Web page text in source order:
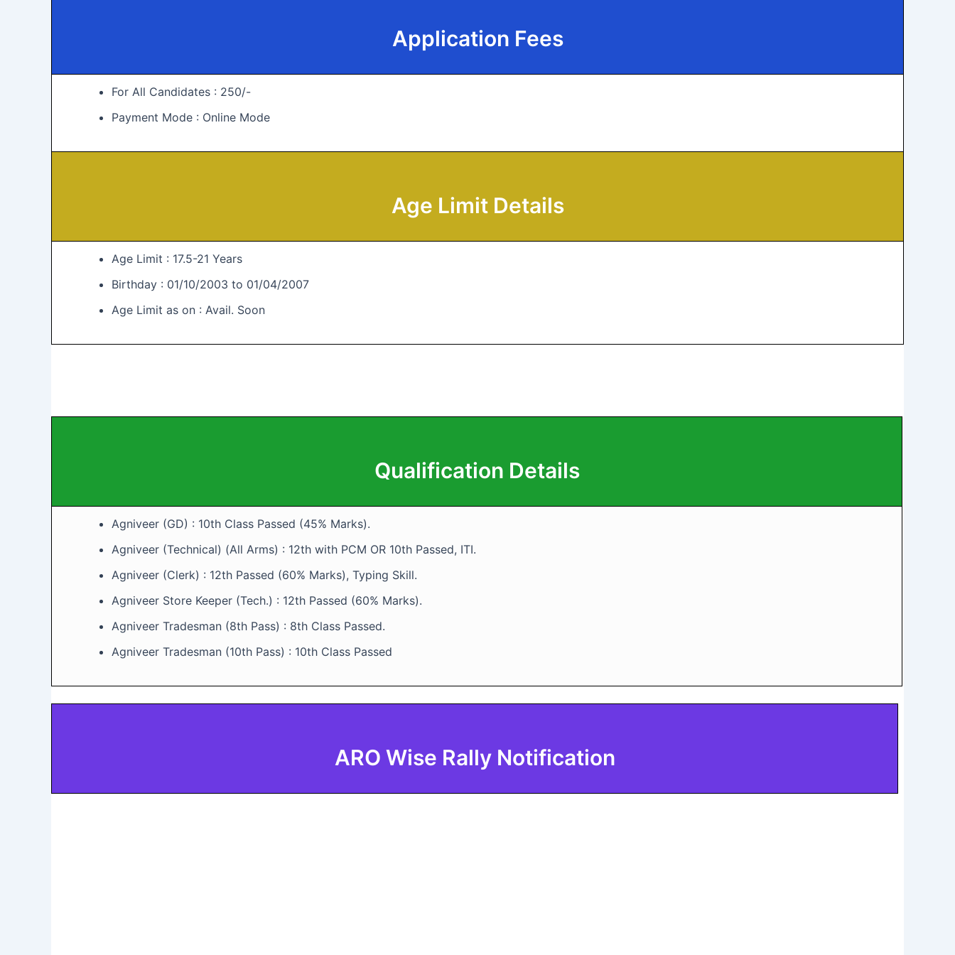
Application Fees
For All Candidates : 250/-
Payment Mode : Online Mode
Age Limit Details
Age Limit : 17.5-21 Years
Birthday : 01/10/2003 to 01/04/2007
Age Limit as on : Avail. Soon
Qualification Details
Agniveer (GD) : 10th Class Passed (45% Marks).
Agniveer (Technical) (All Arms) : 12th with PCM OR 10th Passed, ITI.
Agniveer (Clerk) : 12th Passed (60% Marks), Typing Skill.
Agniveer Store Keeper (Tech.) : 12th Passed (60% Marks).
Agniveer Tradesman (8th Pass) : 8th Class Passed.
Agniveer Tradesman (10th Pass) : 10th Class Passed
ARO Wise Rally Notification